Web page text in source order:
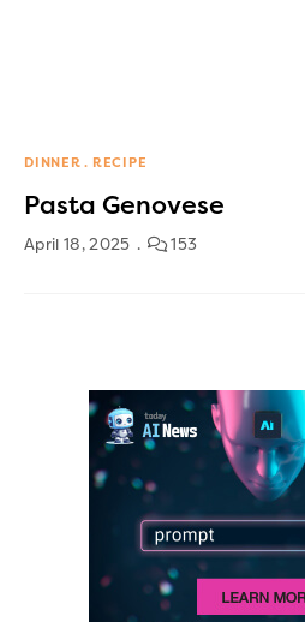
DINNER RECIPE
Pasta Genovese
April 18, 2025 153